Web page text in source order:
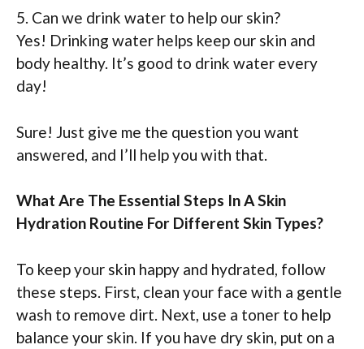
5. Can we drink water to help our skin?
Yes! Drinking water helps keep our skin and
body healthy. It’s good to drink water every
day!
Sure! Just give me the question you want
answered, and I’ll help you with that.
What Are The Essential Steps In A Skin
Hydration Routine For Different Skin Types?
To keep your skin happy and hydrated, follow
these steps. First, clean your face with a gentle
wash to remove dirt. Next, use a toner to help
balance your skin. If you have dry skin, put on a